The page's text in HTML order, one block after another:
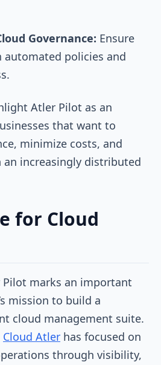
Governance: Ensure
automated policies and
Atler Pilot as an
that want to
minimize costs, and
increasingly distributed
for Cloud
marks an important
mission to build a
cloud management suite.
Cloud Atler has focused on
through visibility,